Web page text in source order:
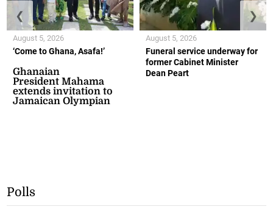
‘Come to Ghana, Asafa!’
Ghanaian
President Mahama
extends invitation to
Jamaican Olympian
August 5, 2026
Funeral service underway for
former Cabinet Minister
Dean Peart
August 5, 2026
❮ ❯
Polls